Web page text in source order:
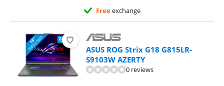
Freeexchange
ASUS ROG Strix G18 G815LR-
S9103W AZERTY
0 reviews